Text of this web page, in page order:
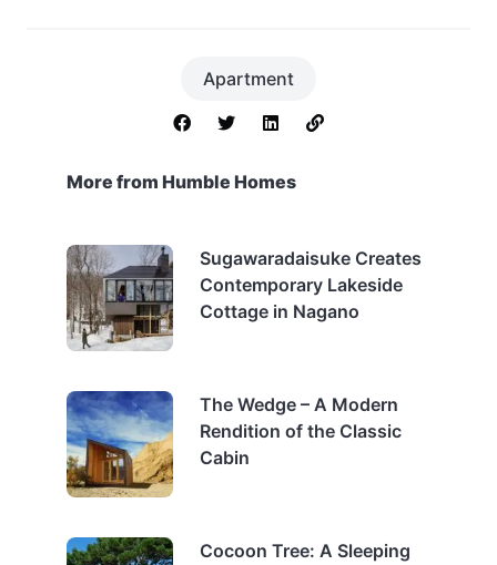
Apartment
More from Humble Homes
Sugawaradaisuke Creates
Contemporary Lakeside
Cottage in Nagano
The Wedge – A Modern
Rendition of the Classic
Cabin
Cocoon Tree: A Sleeping